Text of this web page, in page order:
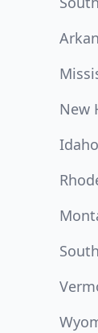
New
Idaho